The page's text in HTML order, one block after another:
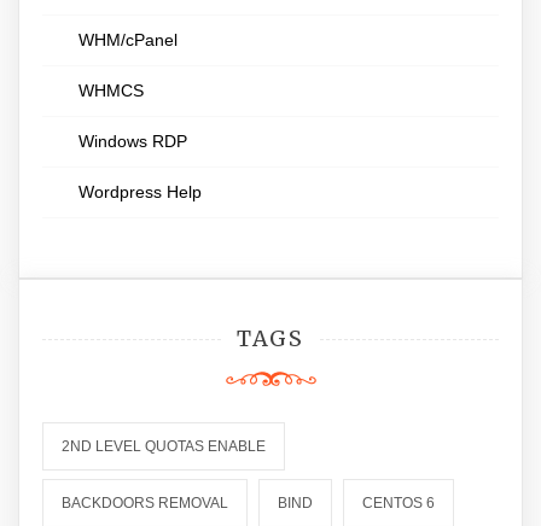
WHM/cPanel
WHMCS
Windows RDP
Wordpress Help
TAGS
2ND LEVEL QUOTAS ENABLE
BACKDOORS REMOVAL BIND CENTOS 6